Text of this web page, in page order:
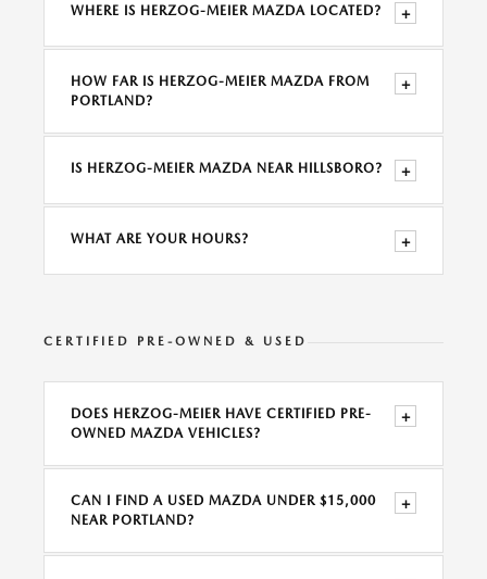
WHERE IS HERZOG-MEIER MAZDA LOCATED? +
HOW FAR IS HERZOG-MEIER MAZDA FROM
PORTLAND?
+
IS HERZOG-MEIER MAZDA NEAR HILLSBORO? +
WHAT ARE YOUR HOURS? +
CERTIFIED PRE-OWNED & USED
DOES HERZOG-MEIER HAVE CERTIFIED PRE-
OWNED MAZDA VEHICLES?
+
CAN I FIND A USED MAZDA UNDER $15,000
NEAR PORTLAND?
+